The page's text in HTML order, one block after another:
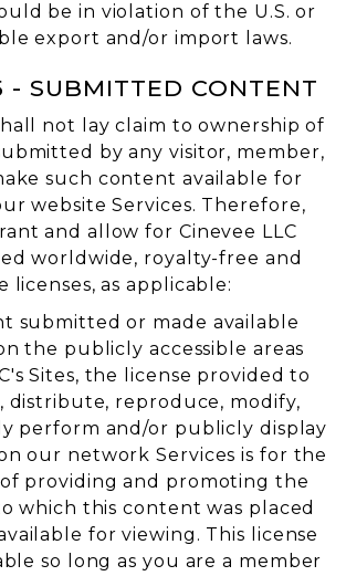
be in violation of the U.S. or
export and/or import laws.
- SUBMITTED CONTENT
not lay claim to ownership of
by any visitor, member,
such content available for
website Services. Therefore,
and allow for Cinevee LLC
worldwide, royalty-free and
licenses, as applicable:
submitted or made available
the publicly accessible areas
Sites, the license provided to
distribute, reproduce, modify,
perform and/or publicly display
our network Services is for the
providing and promoting the
which this content was placed
for viewing. This license
so long as you are a member